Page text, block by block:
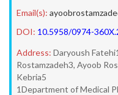
Email(s):
DOI: 10.5958/0974-
Address: Daryoush
Rostamzadeh3, Ayoob
Kebria5
1Department of Medical